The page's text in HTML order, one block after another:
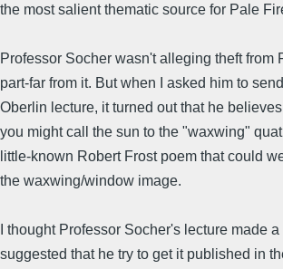
the most salient thematic source for Pale
Professor Socher wasn't alleging theft from
part-far from it. But when I asked him to
Oberlin lecture, it turned out that he
you might call the sun to the "waxwing"
little-known Robert Frost poem that could
the waxwing/window image.
I thought Professor Socher's lecture made a
suggested that he try to get it published in